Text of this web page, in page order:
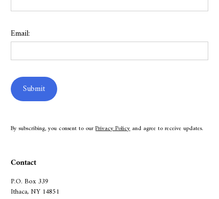
Email:
By subscribing, you consent to ourPrivacy Policyand agree to receive updates.
Contact
P.O. Box 339
Ithaca, NY 14851